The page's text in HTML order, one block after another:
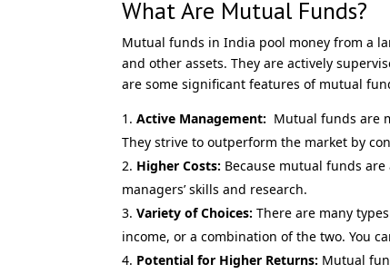
What Are Mutual Funds?
Mutual funds in India pool money from a
and other assets. They are actively
are some significant features of mutual
Active Management: Mutual funds are
They strive to outperform the market by
Higher Costs: Because mutual funds
managers’ skills and research.
Variety of Choices: There are many
income, or a combination of the two. You
Potential for Higher Returns: Mutual